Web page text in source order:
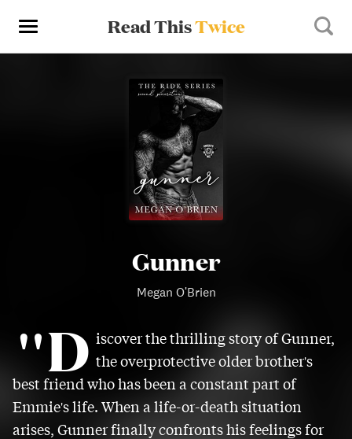
Read ThisTwice
Gunner
Megan O'Brien
"D iscover the thrilling story of Gunner,
the overprotective older brother's
best friend who has been a constant part of
Emmie's life. When a life-or-death situation
arises, Gunner finally confronts his feelings for